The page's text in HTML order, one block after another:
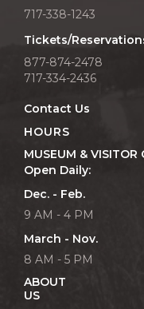
717-338-1243
Tickets/
877-874-2478
717-334-2436
Contact Us
HOURS
MUSEUM & VISITOR
Open Daily:
Dec. - Feb.
9 AM - 4 PM
March - Nov.
8 AM - 5 PM
ABOUT
US